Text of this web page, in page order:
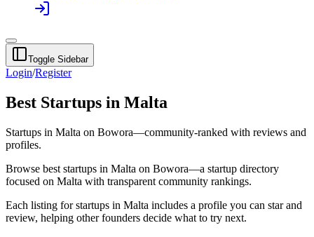
Toggle Sidebar
Login/Register
Best Startups in Malta
Startups in Malta on Bowora—community-ranked with reviews and
profiles.
Browse best startups in Malta on Bowora—a startup directory
focused on Malta with transparent community rankings.
Each listing for startups in Malta includes a profile you can star and
review, helping other founders decide what to try next.